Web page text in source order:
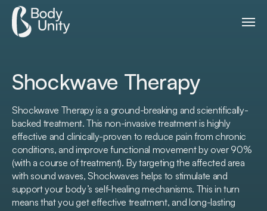
Shockwave Therapy
Shockwave Therapy is a ground-breaking and scientifically-
backed treatment. This non-invasive treatment is highly
effective and clinically-proven to reduce pain from chronic
conditions, and improve functional movement by over 90%
(with a course of treatment). By targeting the affected area
with sound waves, Shockwaves helps to stimulate and
support your body’s self-healing mechanisms. This in turn
means that you get effective treatment, and long-lasting